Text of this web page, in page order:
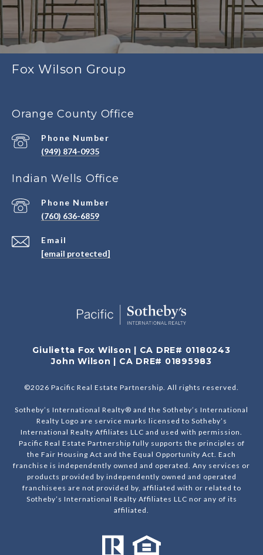
Fox Wilson Group
Orange County Office
Phone Number
(949) 874-0935
Indian Wells Office
Email
[email protected]
Phone Number
(760) 636-6859
Giulietta Fox Wilson | CA DRE# 01180243
John Wilson | CA DRE# 01895983
©2026 Pacific Real Estate Partnership. All rights reserved.
Sotheby’s International Realty® and the Sotheby’s International
Realty Logo are service marks licensed to Sotheby’s
International Realty Affiliates LLC and used with permission.
Pacific Real Estate Partnership fully supports the principles of
the Fair Housing Act and the Equal Opportunity Act. Each
franchise is independently owned and operated. Any services or
products provided by independently owned and operated
franchisees are not provided by, affiliated with or related to
Sotheby’s International Realty Affiliates LLC nor any of its
affiliated.